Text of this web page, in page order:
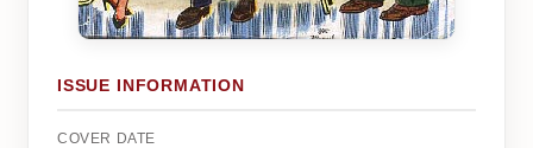
ISSUE INFORMATION
COVER DATE